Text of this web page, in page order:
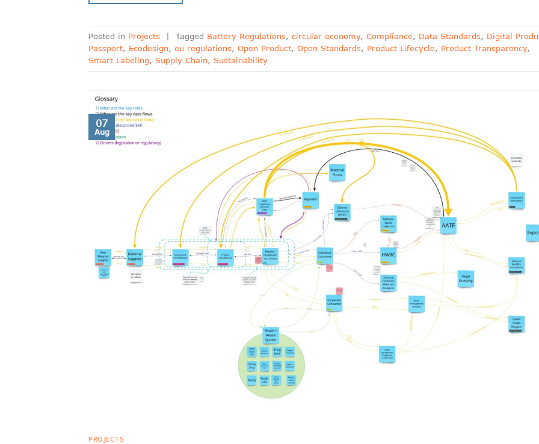
Posted in Projects | Tagged Battery Regulations, circular economy, Compliance, Data Standards, Digital
Passport, Ecodesign, eu regulations, Open Product, Open Standards, Product Lifecycle, Product Transparency,
Smart Labeling, Supply Chain, Sustainability
07
Aug
PROJECTS